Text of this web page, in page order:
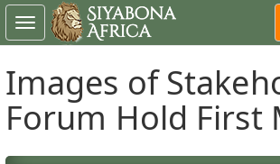
Images of
Forum Hold First
Toggle
navigation